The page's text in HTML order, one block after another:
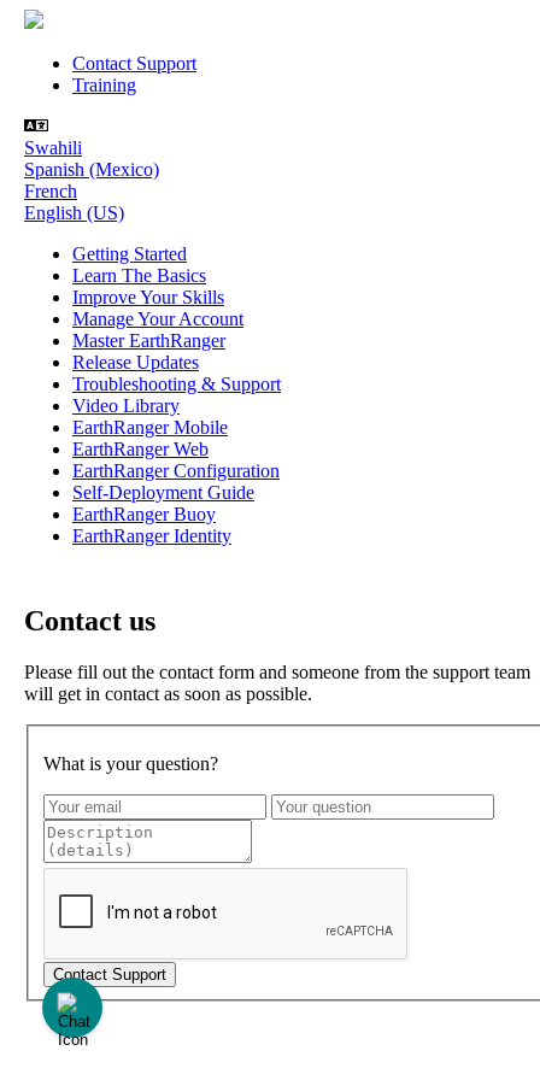
Contact Support
Training
Swahili
Spanish (Mexico)
French
English (US)
Getting Started
Learn The Basics
Improve Your Skills
Manage Your Account
Master EarthRanger
Release Updates
Troubleshooting & Support
Video Library
EarthRanger Mobile
EarthRanger Web
EarthRanger Configuration
Self-Deployment Guide
EarthRanger Buoy
EarthRanger Identity
Contact us
Please fill out the contact form and someone from the support team
will get in contact as soon as possible.
What is your question?